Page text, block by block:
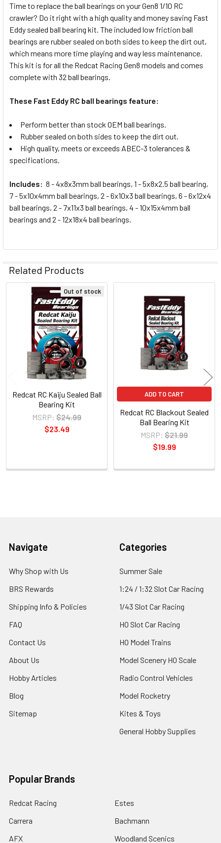
SELECT
ADD
TO CART
Time to replace the ball bearings on your Gen8 1/10 RC
crawler? Do it right with a high quality and money saving Fast
Eddy sealed ball bearing kit. The included low friction ball
bearings are rubber sealed on both sides to keep the dirt out,
which means more time playing and way less maintenance.
This kit is for all the Redcat Racing Gen8 models and comes
complete with 32 ball bearings.
These Fast Eddy RC ball bearings feature:
Perform better than stock OEM ball bearings.
Rubber sealed on both sides to keep the dirt out.
High quality, meets or exceeds ABEC-3 tolerances &
specifications.
Includes: 8 - 4x8x3mm ball bearings, 1 - 5x8x2.5 ball bearing,
7 - 5x10x4mm ball bearings, 2 - 6x10x3 ball bearings, 6 - 6x12x4
ball bearings, 2 - 7x11x3 ball bearings, 4 - 10x15x4mm ball
bearings and 2 - 12x18x4 ball bearings.
Related Products
Related
Products
Out of stock
Redcat RC Kaiju Sealed Ball
Bearing Kit
MSRP: $24.99
$23.49
ADD TO CART
Redcat RC Blackout Sealed
Ball Bearing Kit
MSRP: $21.99
$19.99
Footer
Navigate
Why Shop with Us
BRS Rewards
Shipping Info & Policies
FAQ
Contact Us
About Us
Hobby Articles
Blog
Sitemap
Categories
Summer Sale
1:24 / 1:32 Slot Car Racing
1/43 Slot Car Racing
HO Slot Car Racing
HO Model Trains
Model Scenery HO Scale
Radio Control Vehicles
Model Rocketry
Kites & Toys
General Hobby Supplies
Popular Brands
Redcat Racing
Carrera
AFX
Estes
Bachmann
Woodland Scenics